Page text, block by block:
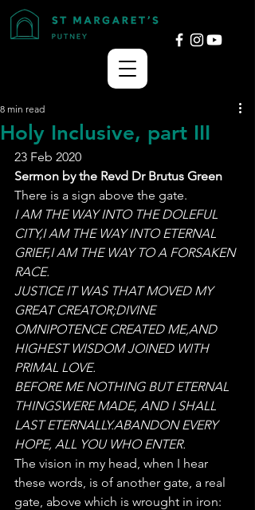
Holy Inclusive, part III
8 min read
23 Feb 2020
Sermon by the Revd Dr Brutus Green
There is a sign above the gate.
I AM THE WAY INTO THE DOLEFUL
CITY,I AM THE WAY INTO ETERNAL
GRIEF,I AM THE WAY TO A FORSAKEN
RACE.
JUSTICE IT WAS THAT MOVED MY
GREAT CREATOR;DIVINE
OMNIPOTENCE CREATED ME,AND
HIGHEST WISDOM JOINED WITH
PRIMAL LOVE.
BEFORE ME NOTHING BUT ETERNAL
THINGSWERE MADE, AND I SHALL
LAST ETERNALLY.ABANDON EVERY
HOPE, ALL YOU WHO ENTER.
The vision in my head, when I hear
these words, is of another gate, a real
gate, above which is wrought in iron: